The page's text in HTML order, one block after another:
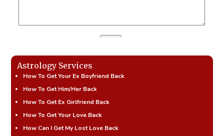
Astrology Services
How To Get Your Ex Boyfriend Back
How To Get Him/Her Back
How To Get Ex Girlfriend Back
How To Get Your Love Back
How Can I Get My Lost Love Back